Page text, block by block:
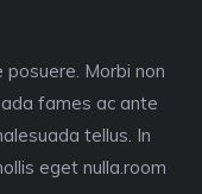
Morbi non
fames ac ante
tellus. In
eget nulla.room